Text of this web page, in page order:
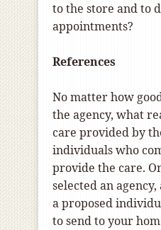
to the store and to
appointments?
References
No matter how
the agency, what
care provided by
individuals who
provide the care.
selected an
a proposed
to send to your